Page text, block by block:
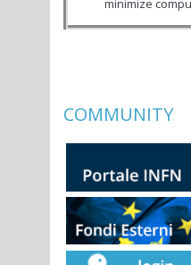
minimize
COMMUNITY